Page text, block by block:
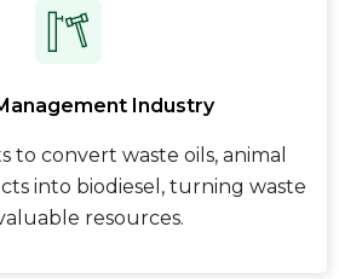
Industry
to convert waste oils, animal
into biodiesel, turning waste
resources.